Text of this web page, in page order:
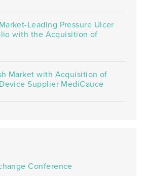
Leading Pressure Ulcer
with the Acquisition of
Market with Acquisition of
Supplier MediCauce
Conference